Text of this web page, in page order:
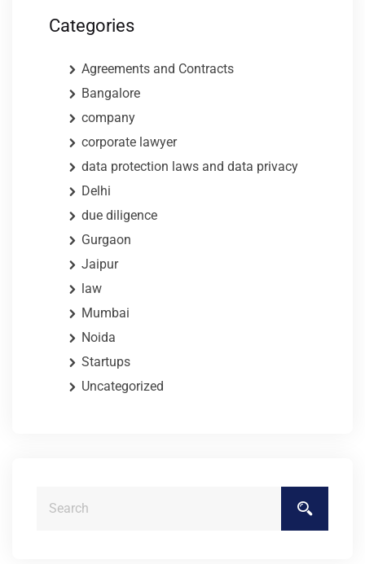
Categories
Agreements and Contracts
Bangalore
company
corporate lawyer
data protection laws and data privacy
Delhi
due diligence
Gurgaon
Jaipur
law
Mumbai
Noida
Startups
Uncategorized